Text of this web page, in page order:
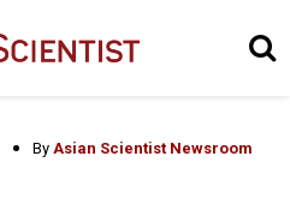
By Asian Scientist Newsroom